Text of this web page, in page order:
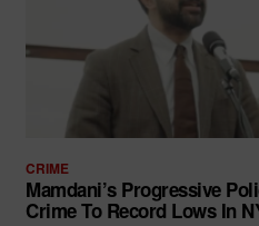
CRIME
Mamdani’s Progressive
Crime To Record Lows In